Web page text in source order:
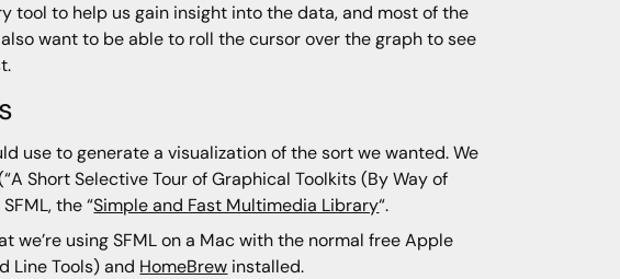
tool to help us gain insight into the data, and most of the
want to be able to roll the cursor over the graph to see
use to generate a visualization of the sort we wanted. We
Short Selective Tour of Graphical Toolkits (By Way of
the “Simple and Fast Multimedia Library“.
we’re using SFML on a Mac with the normal free Apple
Line Tools) and HomeBrew installed.